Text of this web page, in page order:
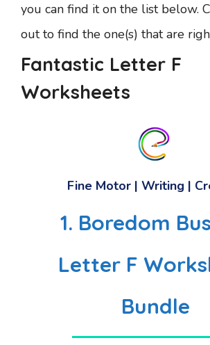
you can find it on the list below.
out to find the one(s) that are
Fantastic Letter F
Worksheets
Fine Motor | Writing |
1. Boredom
Letter F
Bundle